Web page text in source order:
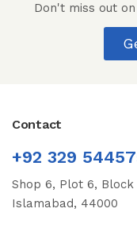
Don't miss out
Contact
+92 329
Shop 6, Plot 6, Block
Islamabad, 44000